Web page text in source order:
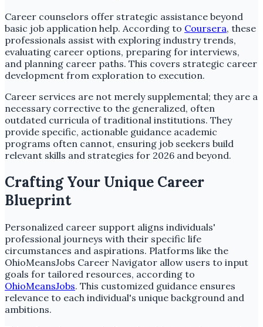
Career counselors offer strategic assistance beyond
basic job application help. According to Coursera, these
professionals assist with exploring industry trends,
evaluating career options, preparing for interviews,
and planning career paths. This covers strategic career
development from exploration to execution.
Career services are not merely supplemental; they are a
necessary corrective to the generalized, often
outdated curricula of traditional institutions. They
provide specific, actionable guidance academic
programs often cannot, ensuring job seekers build
relevant skills and strategies for 2026 and beyond.
Crafting Your Unique Career
Blueprint
Personalized career support aligns individuals'
professional journeys with their specific life
circumstances and aspirations. Platforms like the
OhioMeansJobs Career Navigator allow users to input
goals for tailored resources, according to
OhioMeansJobs. This customized guidance ensures
relevance to each individual's unique background and
ambitions.